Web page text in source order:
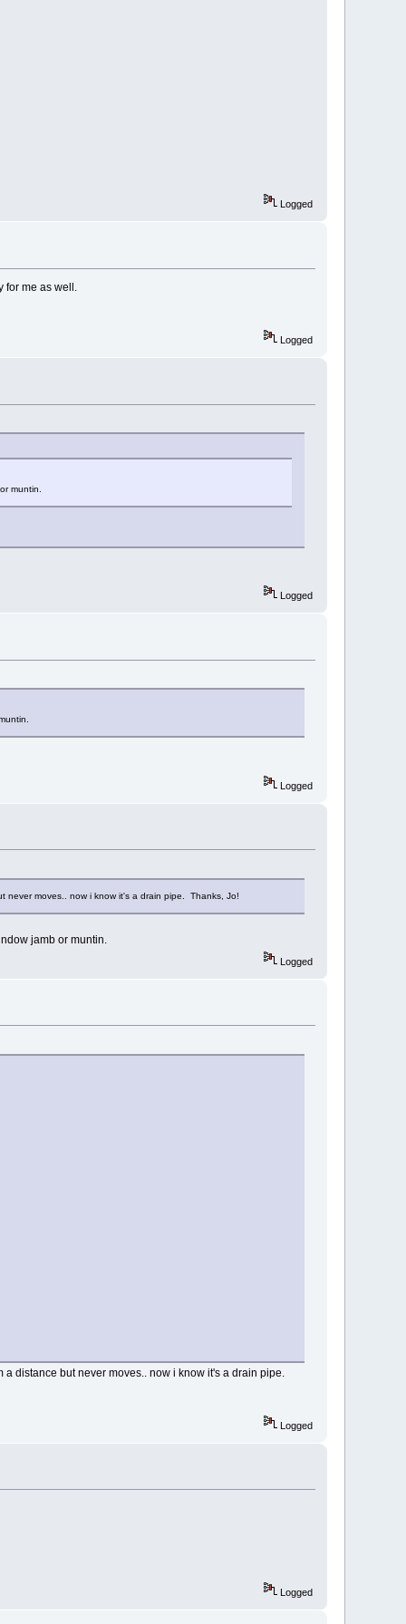
Logged
for me as well.
Logged
muntin.
Logged
Logged
never moves.. now i know it's a drain pipe. Thanks, Jo!
jamb or muntin.
Logged
distance but never moves.. now i know it's a drain pipe.
Logged
Logged